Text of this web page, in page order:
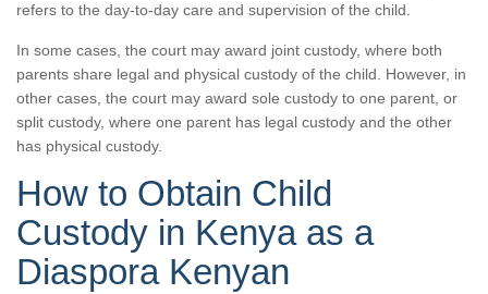
refers to the day-to-day care and supervision of the child.
In some cases, the court may award joint custody, where both
parents share legal and physical custody of the child. However, in
other cases, the court may award sole custody to one parent, or
split custody, where one parent has legal custody and the other
has physical custody.
How to Obtain Child
Custody in Kenya as a
Diaspora Kenyan